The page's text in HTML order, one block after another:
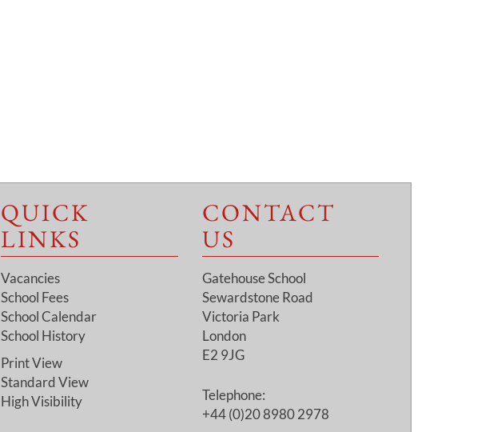
QUICK
LINKS
Vacancies
School Fees
School Calendar
School History
Print View
Standard View
High Visibility
CONTACT
US
Gatehouse School
Sewardstone Road
Victoria Park
London
E2 9JG
Telephone:
+44 (0)20 8980 2978